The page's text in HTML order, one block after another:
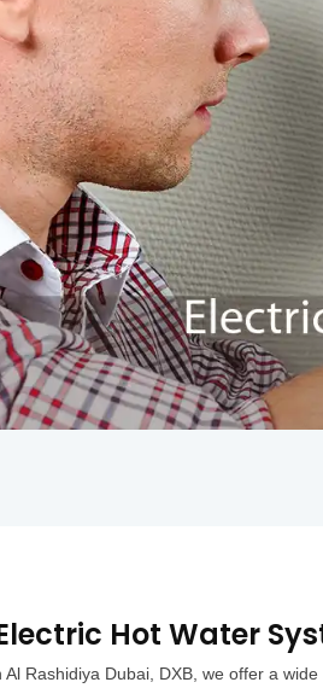
Hot Water
Al Rashidiya Dubai, DXB, we offer a